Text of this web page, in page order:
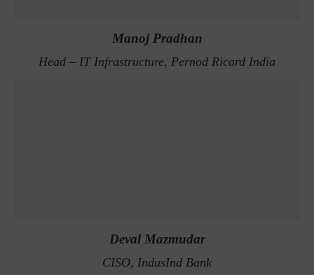
Manoj Pradhan
Head – IT Infrastructure, Pernod Ricard India
Deval Mazmudar
CISO, IndusInd Bank